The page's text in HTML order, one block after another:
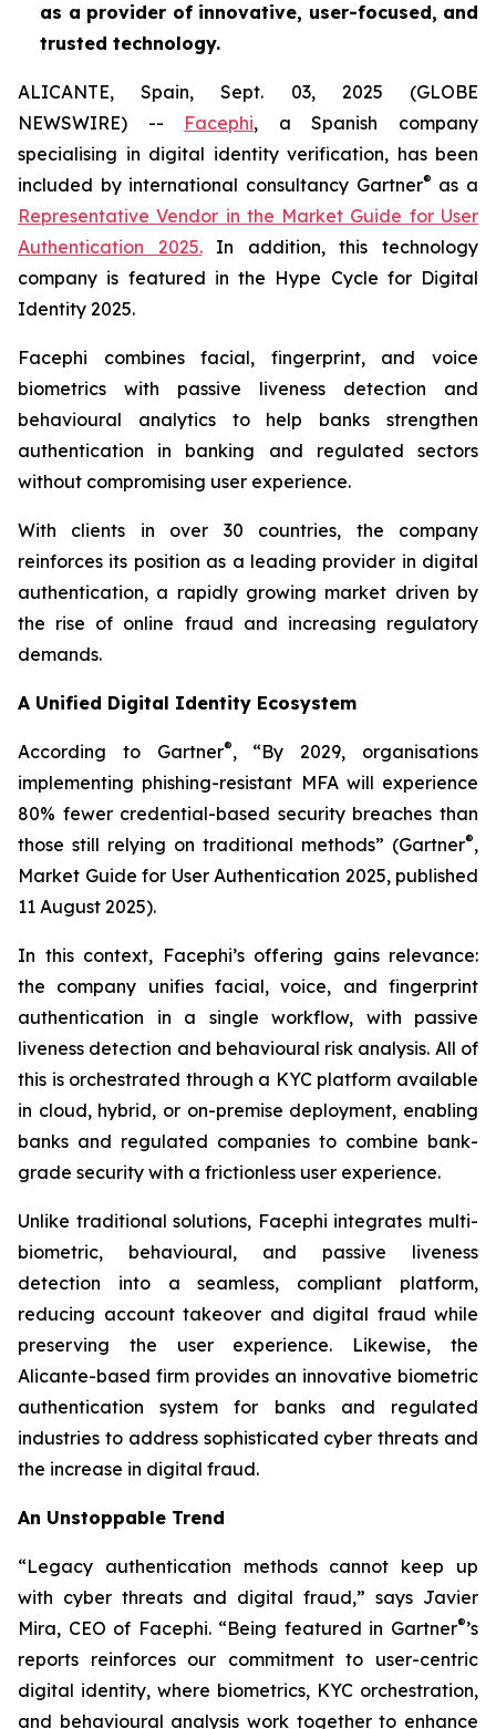
as a provider of innovative, user-focused, and
trusted technology.
ALICANTE, Spain, Sept. 03, 2025 (GLOBE
NEWSWIRE) -- Facephi, a Spanish company
specialising in digital identity verification, has been
included by international consultancy Gartner® as a
Representative Vendor in the Market Guide for User
Authentication 2025.In addition, this technology
company is featured in the Hype Cycle for Digital
Identity 2025.
Facephi combines facial, fingerprint, and voice
biometrics with passive liveness detection and
behavioural analytics to help banks strengthen
authentication in banking and regulated sectors
without compromising user experience.
With clients in over 30 countries, the company
reinforces its position as a leading provider in digital
authentication, a rapidly growing market driven by
the rise of online fraud and increasing regulatory
demands.
A Unified Digital Identity Ecosystem
According to Gartner®, “By 2029, organisations
implementing phishing-resistant MFA will experience
80% fewer credential-based security breaches than
those still relying on traditional methods” (Gartner®,
Market Guide for User Authentication 2025, published
11 August 2025).
In this context, Facephi’s offering gains relevance:
the company unifies facial, voice, and fingerprint
authentication in a single workflow, with passive
liveness detection and behavioural risk analysis. All of
this is orchestrated through a KYC platform available
in cloud, hybrid, or on-premise deployment, enabling
banks and regulated companies to combine bank-
grade security with a frictionless user experience.
Unlike traditional solutions, Facephi integrates multi-
biometric, behavioural, and passive liveness
detection into a seamless, compliant platform,
reducing account takeover and digital fraud while
preserving the user experience. Likewise, the
Alicante-based firm provides an innovative biometric
authentication system for banks and regulated
industries to address sophisticated cyber threats and
the increase in digital fraud.
An Unstoppable Trend
“Legacy authentication methods cannot keep up
with cyber threats and digital fraud,” says Javier
Mira, CEO of Facephi. “Being featured in Gartner®’s
reports reinforces our commitment to user-centric
digital identity, where biometrics, KYC orchestration,
and behavioural analysis work together to enhance